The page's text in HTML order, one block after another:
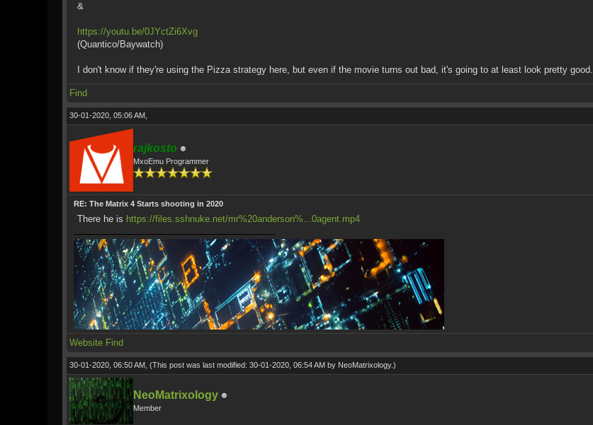
&
https://youtu.be/0JYctZi6Xvg
(Quantico/Baywatch)
I don't know if they're using the Pizza strategy here, but even if the movie turns out bad, it's going to at least look pretty good.
Find
30-01-2020, 05:06 AM,
rajkosto
MxoEmu Programmer
RE: The Matrix 4 Starts shooting in 2020
There he is https://files.sshnuke.net/mr%20anderson%...0agent.mp4
Website Find
30-01-2020, 06:50 AM, (This post was last modified: 30-01-2020, 06:54 AM by NeoMatrixology.)
NeoMatrixology
Member